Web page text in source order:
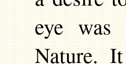
eye was
Nature.